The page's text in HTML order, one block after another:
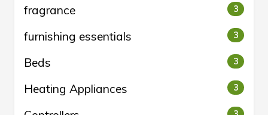
fragrance 3
furnishing essentials 3
Beds 3
Heating Appliances 3